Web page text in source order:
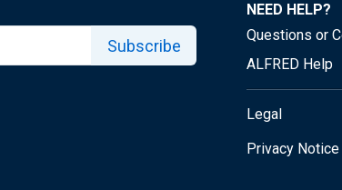
Subscribe
NEED HELP?
Questions or
ALFRED Help
Legal
Privacy